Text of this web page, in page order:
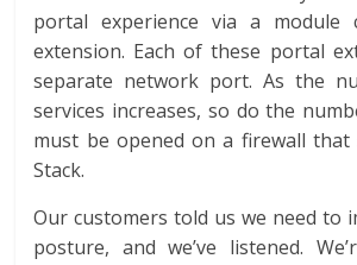
portal experience via a module
extension. Each of these portal
separate network port. As the
services increases, so do the
must be opened on a firewall that
Stack.
Our customers told us we need to
posture, and we’ve listened.